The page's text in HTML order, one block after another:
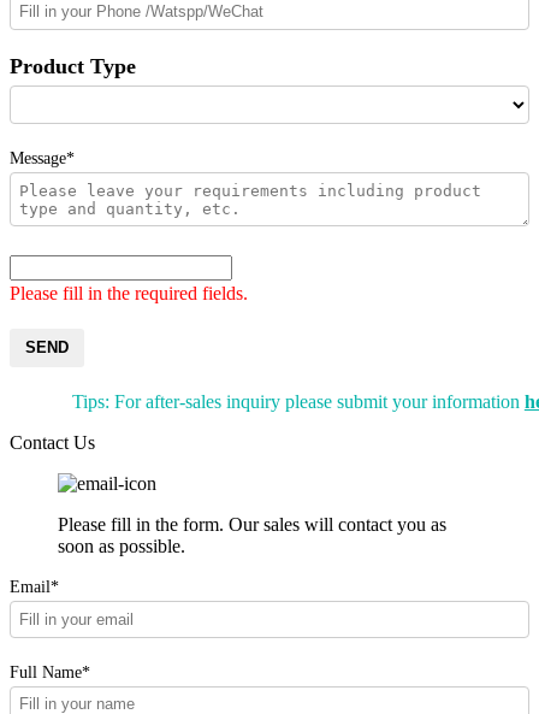
Product Type
Message*
Please fill in the required fields.
SEND
Tips: For after-sales inquiry please submit your information
Contact Us
Please fill in the form. Our sales will contact you as
soon as possible.
Email*
Full Name*